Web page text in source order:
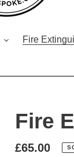
Fire
Fire
Regular
£65.00